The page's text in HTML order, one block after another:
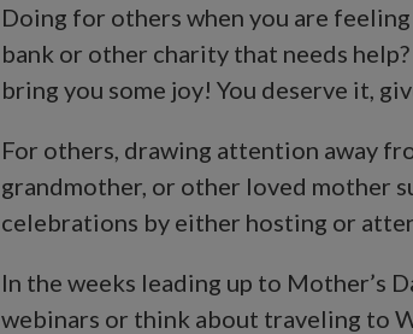
Doing for others when you are
bank or other charity that needs
bring you some joy! You deserve it,
For others, drawing attention away
grandmother, or other loved mother
celebrations by either hosting or
In the weeks leading up to Mother’s
webinars or think about traveling to